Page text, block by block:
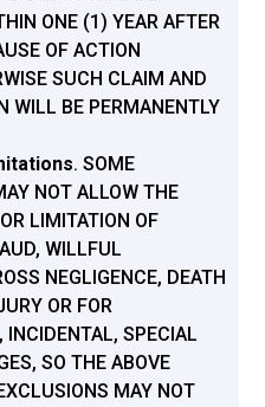
ONE (1) YEAR AFTER
OF ACTION
SUCH CLAIM AND
WILL BE PERMANENTLY
. SOME
NOT ALLOW THE
LIMITATION OF
WILLFUL
NEGLIGENCE, DEATH
OR FOR
INCIDENTAL, SPECIAL
SO THE ABOVE
MAY NOT